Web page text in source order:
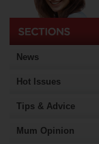
News
Hot Issues
Tips & Advice
Mum Opinion